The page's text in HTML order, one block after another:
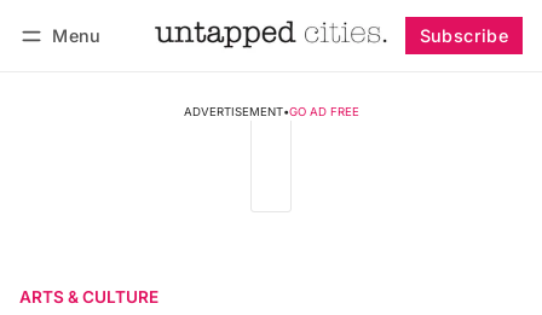
Menu Subscribe
ADVERTISEMENT•GO AD FREE
ARTS & CULTURE